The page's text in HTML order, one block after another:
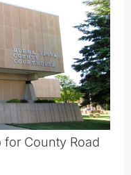
for County Road